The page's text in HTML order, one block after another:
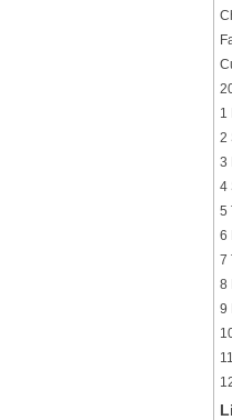
1
2
3
4
5
6
7
8
9